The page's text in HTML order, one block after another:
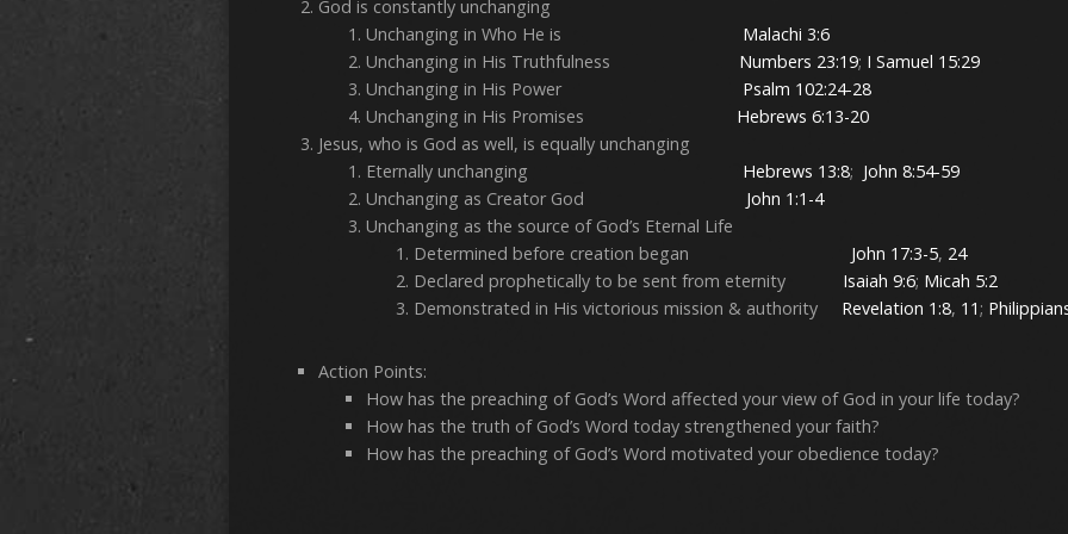
God is constantly unchanging
Unchanging in Who He is Malachi 3:6
Unchanging in His Truthfulness Numbers 23:19; I Samuel 15:29
Unchanging in His Power Psalm 102:24-28
Unchanging in His Promises Hebrews 6:13-20
Jesus, who is God as well, is equally unchanging
Eternally unchanging Hebrews 13:8; John 8:54-59
Unchanging as Creator God John 1:1-4
Unchanging as the source of God’s Eternal Life
Determined before creation began John 17:3-5, 24
Declared prophetically to be sent from eternity Isaiah 9:6; Micah 5:2
Demonstrated in His victorious mission & authority Revelation 1:8, 11;
Action Points:
How has the preaching of God’s Word affected your view of God in your life today?
How has the truth of God’s Word today strengthened your faith?
How has the preaching of God’s Word motivated your obedience today?